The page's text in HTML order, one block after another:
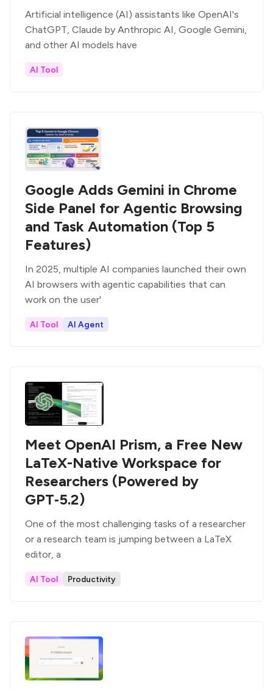
Artificial intelligence (AI) assistants like OpenAI's
ChatGPT, Claude by Anthropic AI, Google Gemini,
and other AI models have
AI Tool
Google Adds Gemini in Chrome
Side Panel for Agentic Browsing
and Task Automation (Top 5
Features)
In 2025, multiple AI companies launched their own
AI browsers with agentic capabilities that can
work on the user'
AI Tool AI Agent
Meet OpenAI Prism, a Free New
LaTeX-Native Workspace for
Researchers (Powered by
GPT‑5.2)
One of the most challenging tasks of a researcher
or a research team is jumping between a LaTeX
editor, a
AI Tool Productivity